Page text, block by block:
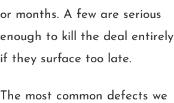
or months. A few are serious
enough to kill the deal entirely
if they surface too late.
The most common defects we